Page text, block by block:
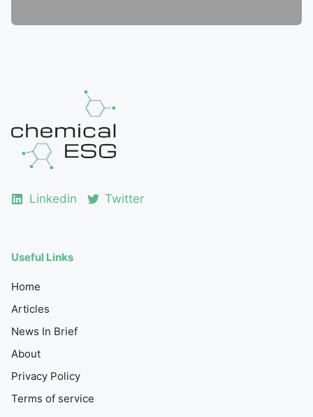
Linkedin Twitter
Useful Links
Home
Articles
News In Brief
About
Privacy Policy
Terms of service